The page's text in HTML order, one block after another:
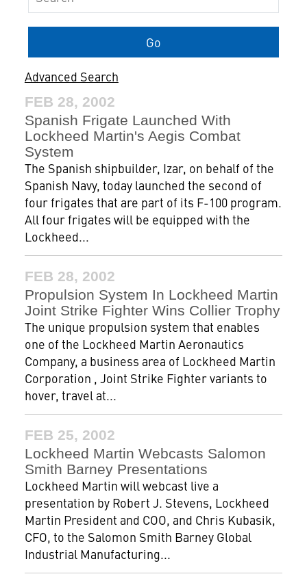
Go
Advanced Search
FEB 28, 2002
Spanish Frigate Launched With
Lockheed Martin's Aegis Combat
System
The Spanish shipbuilder, Izar, on behalf of the
Spanish Navy, today launched the second of
four frigates that are part of its F-100 program.
All four frigates will be equipped with the
Lockheed...
FEB 28, 2002
Propulsion System In Lockheed Martin
Joint Strike Fighter Wins Collier Trophy
The unique propulsion system that enables
one of the Lockheed Martin Aeronautics
Company, a business area of Lockheed Martin
Corporation , Joint Strike Fighter variants to
hover, travel at...
FEB 25, 2002
Lockheed Martin Webcasts Salomon
Smith Barney Presentations
Lockheed Martin will webcast live a
presentation by Robert J. Stevens, Lockheed
Martin President and COO, and Chris Kubasik,
CFO, to the Salomon Smith Barney Global
Industrial Manufacturing...